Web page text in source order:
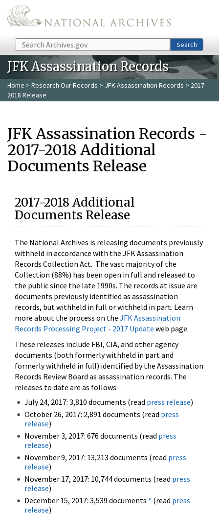
Skip to main content
Search Search
JFK Assassination Records
Home > Research Our Records > JFK Assassination Records > 2017-
2018 Release
JFK Assassination Records -
2017-2018 Additional
Documents Release
2017-2018 Additional
Documents Release
The National Archives is releasing documents previously
withheld in accordance with the JFK Assassination
Records Collection Act. The vast majority of the
Collection (88%) has been open in full and released to
the public since the late 1990s. The records at issue are
documents previously identified as assassination
records, but withheld in full or withheld in part. Learn
more about the process on the JFK Assassination
Records Processing Project - 2017 Update web page.
These releases include FBI, CIA, and other agency
documents (both formerly withheld in part and
formerly withheld in full) identified by the Assassination
Records Review Board as assassination records. The
releases to date are as follows:
July 24, 2017: 3,810 documents (read press release)
October 26, 2017: 2,891 documents (read press
release)
November 3, 2017: 676 documents (read press
release)
November 9, 2017: 13,213 documents (read press
release)
November 17, 2017: 10,744 documents (read press
release)
December 15, 2017: 3,539 documents * (read press
release)